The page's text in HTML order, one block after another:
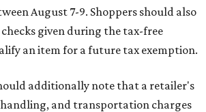
August 7-9. Shoppers should also
given during the tax-free
an item for a future tax exemption.
additionally note that a retailer's
and transportation charges